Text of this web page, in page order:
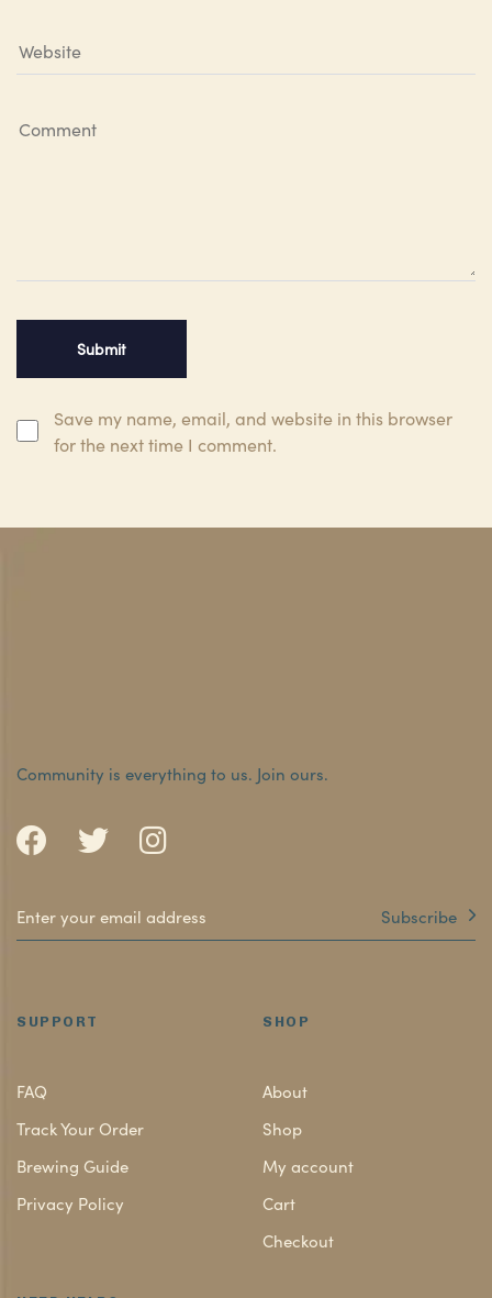
Save my name, email, and website in this browser
for the next time I comment.
Community is everything to us. Join ours.
Subscribe
SUPPORT
FAQ
Track Your Order
Brewing Guide
Privacy Policy
SHOP
About
Shop
My account
Cart
Checkout